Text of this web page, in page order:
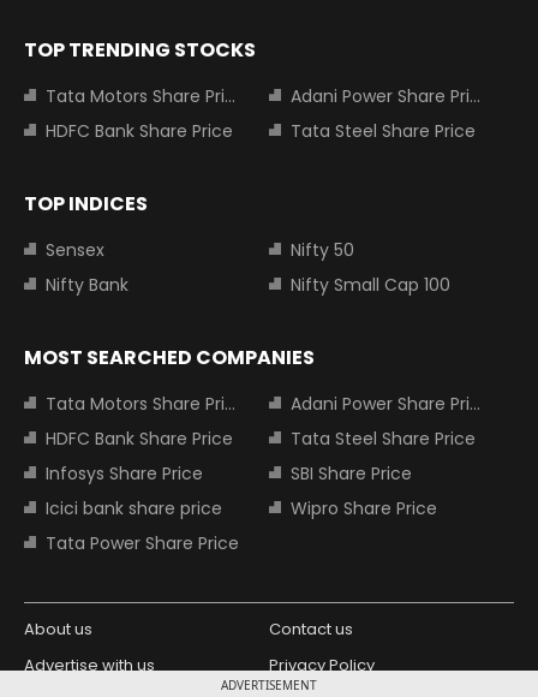
ADVERTISEMENT
TOP TRENDING STOCKS
Tata Motors Share Price
Adani Power Share Price
HDFC Bank Share Price
Tata Steel Share Price
TOP INDICES
Sensex
Nifty 50
Nifty Bank
Nifty Small Cap 100
MOST SEARCHED COMPANIES
Tata Motors Share Price
Adani Power Share Price
HDFC Bank Share Price
Tata Steel Share Price
Infosys Share Price
SBI Share Price
Icici bank share price
Wipro Share Price
Tata Power Share Price
About us
Contact us
Advertise with us
Privacy Policy